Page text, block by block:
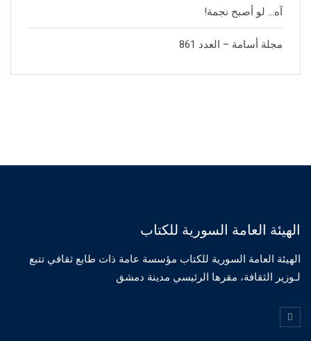
آه… لو أصبح نجمة!
مجلة أسامة – العدد 861
الهيئة العامة السورية للكتاب
الهيئة العامة السورية للكتاب مؤسسة عامة ذات طابع ثقافي تتبع
لـوزير الثقافة، مقرها الرئيسي مدينة دمشق